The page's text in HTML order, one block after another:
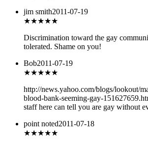
jim smith2011-07-19
★★★★★
Discrimination toward the gay
tolerated. Shame on you!
Bob2011-07-19
★★★★★
http://news.yahoo.com/blogs/lookout/
blood-bank-seeming-gay-
staff here can tell you are gay without
point noted2011-07-18
★★★★★